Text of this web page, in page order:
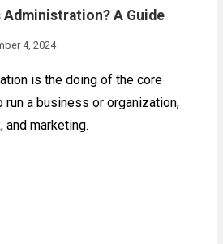
Administration? A Guide
4, 2024
is the doing of the core
a business or organization,
and marketing.